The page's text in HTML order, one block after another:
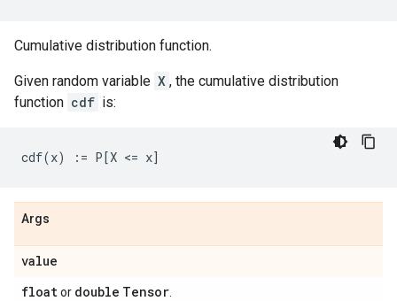
Cumulative distribution function.
Given random variable X , the cumulative distribution
function cdf is:
Args
value
floator double Tensor